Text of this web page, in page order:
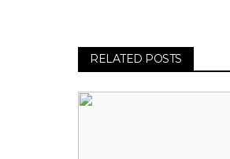
RELATED POSTS